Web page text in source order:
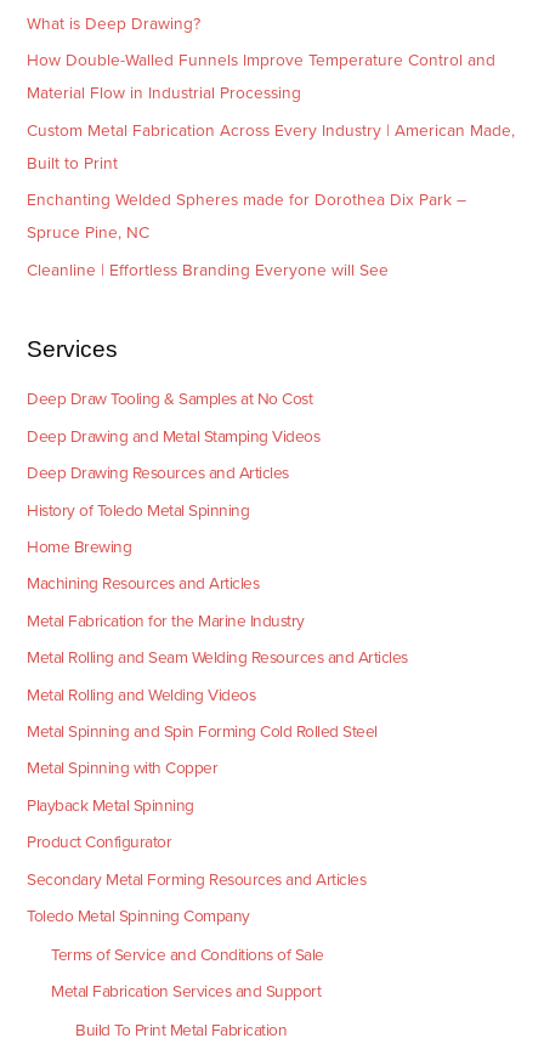
What is Deep Drawing?
How Double-Walled Funnels Improve Temperature Control and
Material Flow in Industrial Processing
Custom Metal Fabrication Across Every Industry | American Made,
Built to Print
Enchanting Welded Spheres made for Dorothea Dix Park –
Spruce Pine, NC
Cleanline | Effortless Branding Everyone will See
Services
Deep Draw Tooling & Samples at No Cost
Deep Drawing and Metal Stamping Videos
Deep Drawing Resources and Articles
History of Toledo Metal Spinning
Home Brewing
Machining Resources and Articles
Metal Fabrication for the Marine Industry
Metal Rolling and Seam Welding Resources and Articles
Metal Rolling and Welding Videos
Metal Spinning and Spin Forming Cold Rolled Steel
Metal Spinning with Copper
Playback Metal Spinning
Product Configurator
Secondary Metal Forming Resources and Articles
Toledo Metal Spinning Company
Terms of Service and Conditions of Sale
Metal Fabrication Services and Support
Build To Print Metal Fabrication